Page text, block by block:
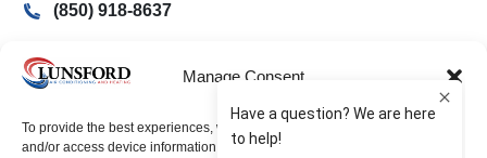
Manage Consent
To provide the best experiences, we use technologies like cookies to store
and/or access device information. Consenting to these technologies will
(850) 918-8637
Milton, Florida 32570
Freeport Location